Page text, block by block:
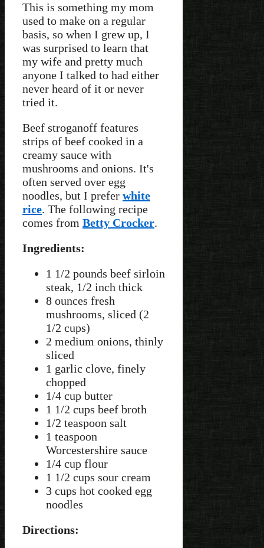
This is something my mom
used to make on a regular
basis, so when I grew up, I
was surprised to learn that
my wife and pretty much
anyone I talked to had either
never heard of it or never
tried it.
Beef stroganoff features
strips of beef cooked in a
creamy sauce with
mushrooms and onions. It's
often served over egg
noodles, but I prefer white
rice. The following recipe
comes from Betty Crocker.
Ingredients:
1 1/2 pounds beef sirloin
steak, 1/2 inch thick
8 ounces fresh
mushrooms, sliced (2
1/2 cups)
2 medium onions, thinly
sliced
1 garlic clove, finely
chopped
1/4 cup butter
1 1/2 cups beef broth
1/2 teaspoon salt
1 teaspoon
Worcestershire sauce
1/4 cup flour
1 1/2 cups sour cream
3 cups hot cooked egg
noodles
Directions: